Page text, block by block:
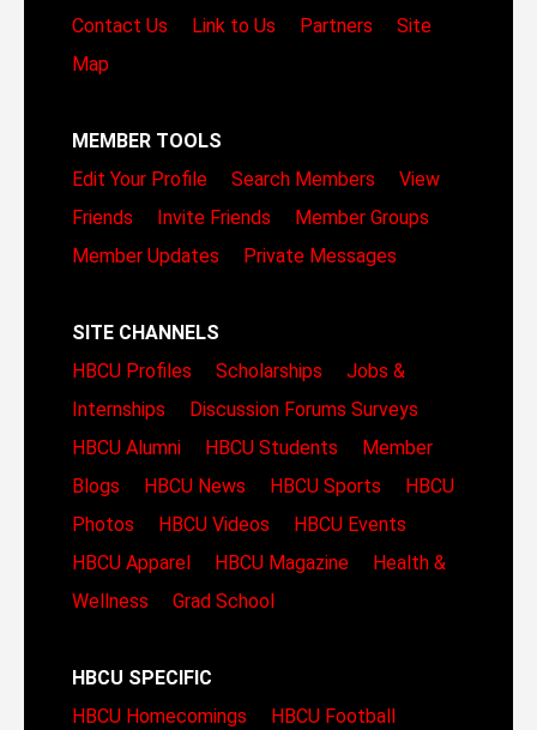
Contact Us
Link to Us Partners
Site
Map
MEMBER TOOLS
Edit Your Profile
Search Members
View
Friends
Invite Friends
Member Groups
Member Updates
Private Messages
SITE CHANNELS
HBCU Profiles
Scholarships
Jobs &
Internships
Discussion Forums Surveys
HBCU Alumni
HBCU Students
Member
Blogs
HBCU News HBCU Sports
HBCU
Photos
HBCU Videos
HBCU Events
HBCU Apparel
HBCU Magazine
Health &
Wellness
Grad School
HBCU SPECIFIC
HBCU Homecomings
HBCU Football